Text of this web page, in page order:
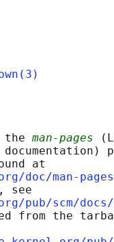
the
man-pages
at
doc/man-
see
scm/docs/
from the